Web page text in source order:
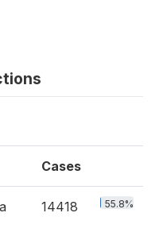
Cases
14418 55.8%